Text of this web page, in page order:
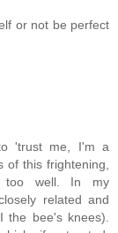
or not be perfect
'trust me, I'm a
this frightening,
too well. In my
related and
the bee's knees).